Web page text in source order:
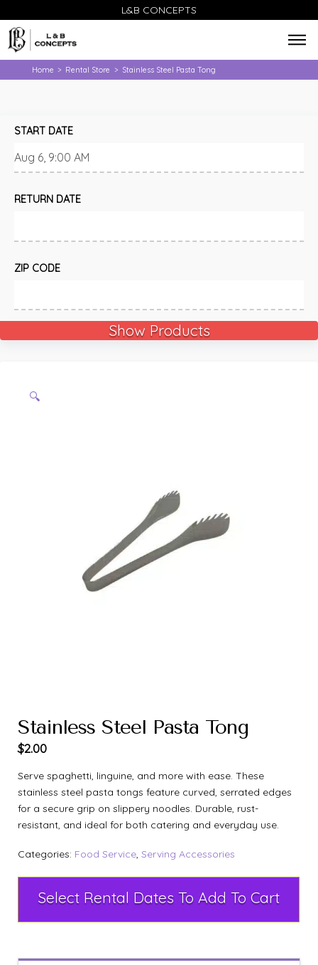
L&B CONCEPTS
Home > Rental Store > Stainless Steel Pasta Tong
START DATE
RETURN DATE
ZIP CODE
Show Products
🔍
Stainless Steel Pasta Tong
$2.00
Serve spaghetti, linguine, and more with ease. These
stainless steel pasta tongs feature curved, serrated edges
for a secure grip on slippery noodles. Durable, rust-
resistant, and ideal for both catering and everyday use.
Categories: Food Service, Serving Accessories
Select Rental Dates To Add To Cart